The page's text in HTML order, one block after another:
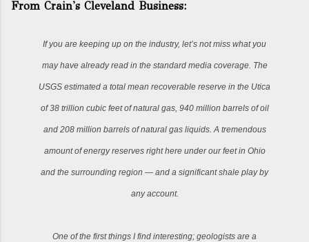
From Crain's Cleveland Business:
If you are keeping up on the industry, let’s not miss what you
may have already read in the standard media coverage. The
USGS estimated a total mean recoverable reserve in the Utica
of 38 trillion cubic feet of natural gas, 940 million barrels of oil
and 208 million barrels of natural gas liquids. A tremendous
amount of energy reserves right here under our feet in Ohio
and the surrounding region — and a significant shale play by
any account.
One of the first things I find interesting; geologists are a